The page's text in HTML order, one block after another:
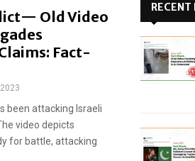
Old Video
Fact-
been attacking Israeli
video depicts
for battle, attacking
o
RECENT